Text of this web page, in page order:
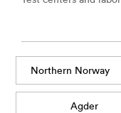
Northern Norway
Agder